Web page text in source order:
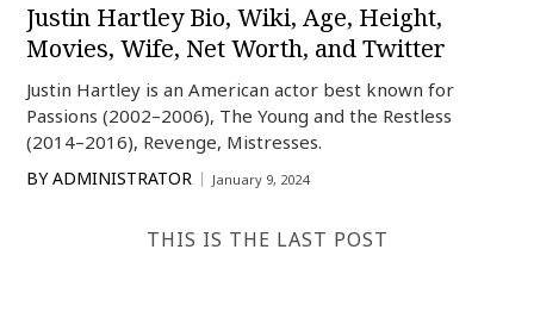
Justin Hartley Bio, Wiki, Age, Height,
Movies, Wife, Net Worth, and Twitter
Justin Hartley is an American actor best known for
Passions (2002–2006), The Young and the Restless
(2014–2016), Revenge, Mistresses.
BY ADMINISTRATOR January 9, 2024
THIS IS THE LAST POST